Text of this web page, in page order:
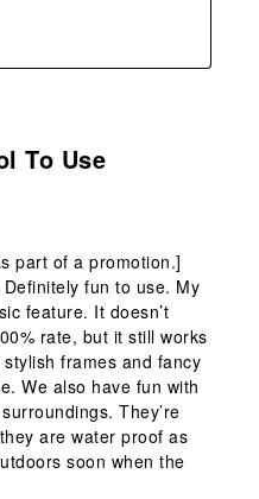
To Use
part of a promotion.]
fun to use. My
feature. It doesn’t
rate, but it still works
frames and fancy
We also have fun with
They’re
are water proof as
soon when the